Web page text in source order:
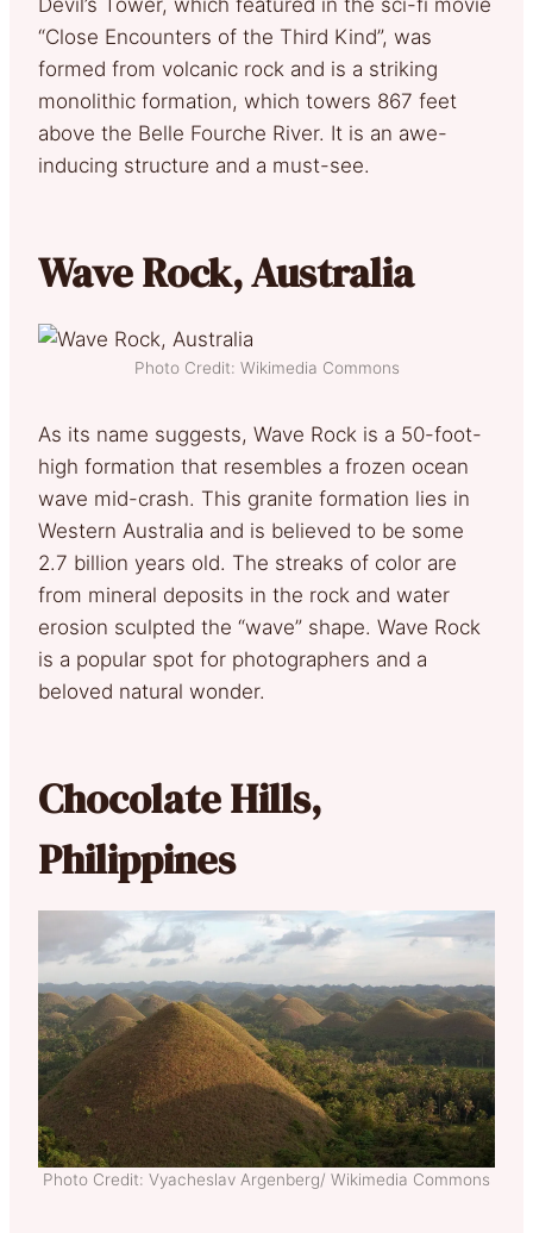
“Close Encounters of the Third Kind”, was
formed from volcanic rock and is a striking
monolithic formation, which towers 867 feet
above the Belle Fourche River. It is an awe-
inducing structure and a must-see.
Wave Rock, Australia
Photo Credit: Wikimedia Commons
As its name suggests, Wave Rock is a 50-foot-
high formation that resembles a frozen ocean
wave mid-crash. This granite formation lies in
Western Australia and is believed to be some
2.7 billion years old. The streaks of color are
from mineral deposits in the rock and water
erosion sculpted the “wave” shape. Wave Rock
is a popular spot for photographers and a
beloved natural wonder.
Chocolate Hills,
Philippines
Photo Credit: Vyacheslav Argenberg/ Wikimedia Commons